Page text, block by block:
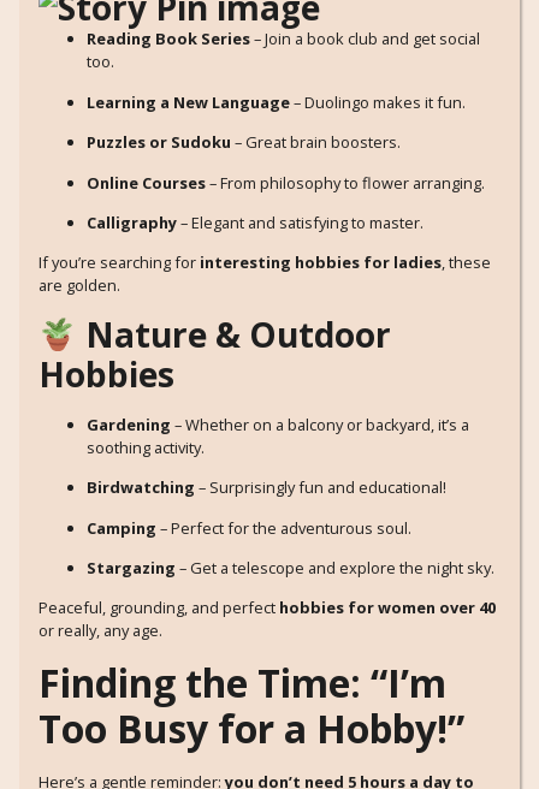
Reading Book Series– Join a book club and get social
too.
Learning a New Language– Duolingo makes it fun.
Puzzles or Sudoku – Great brain boosters.
Online Courses– From philosophy to flower arranging.
Calligraphy– Elegant and satisfying to master.
If you’re searching for interesting hobbies for ladies, these
are golden.
Nature & Outdoor
Hobbies
Gardening – Whether on a balcony or backyard, it’s a
soothing activity.
Birdwatching – Surprisingly fun and educational!
Camping – Perfect for the adventurous soul.
Stargazing – Get a telescope and explore the night sky.
Peaceful, grounding, and perfect hobbies for women over 40
or really, any age.
Finding the Time: “I’m
Too Busy for a Hobby!”
Here’s a gentle reminder:you don’t need 5 hours a day to